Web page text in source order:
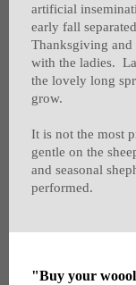
artificial
early fall
Thanksgiving and
with the ladies.
the lovely long
grow.
It is not the most
gentle on the
and seasonal
performed.
"Buy your